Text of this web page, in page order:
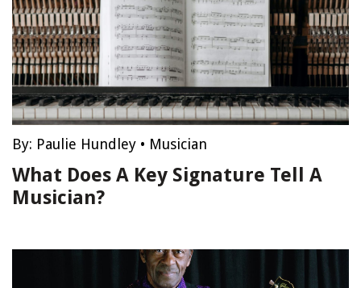
By: Paulie Hundley • Musician
What Does A Key Signature Tell A
Musician?